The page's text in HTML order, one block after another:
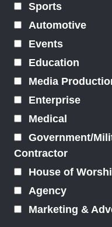
Sports
Automotive
Events
Education
Media
Enterprise
Medical
Government/
Contractor
House of
Agency
Marketing &